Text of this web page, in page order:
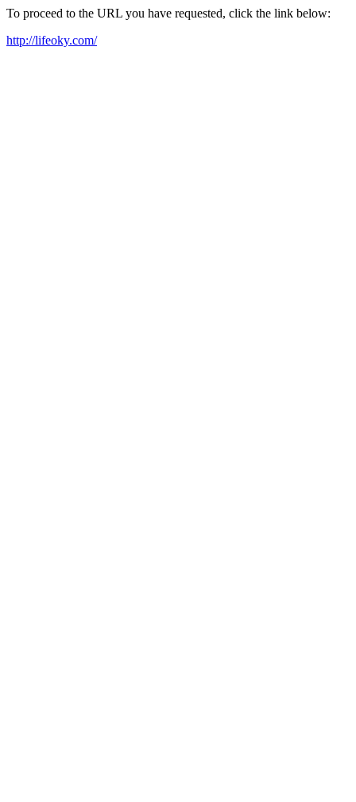
To proceed to the URL you have requested, click the link below:
http://lifeoky.com/